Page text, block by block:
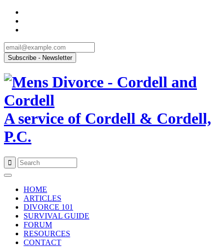
A service of Cordell & Cordell,
P.C.
content
HOME
ARTICLES
DIVORCE 101
SURVIVAL GUIDE
FORUM
RESOURCES
CONTACT